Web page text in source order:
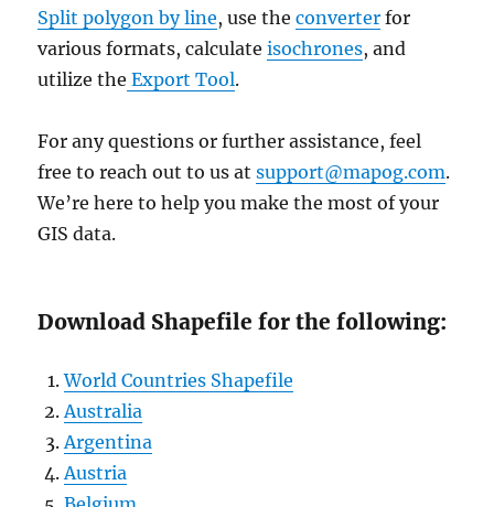
Split polygon by line, use theconverter for
various formats, calculateisochrones, and
utilize the Export Tool.
For any questions or further assistance, feel
free to reach out to us atsupport@mapog.com.
We’re here to help you make the most of your
GIS data.
Download Shapefile for the following:
World Countries Shapefile
Australia
Argentina
Austria